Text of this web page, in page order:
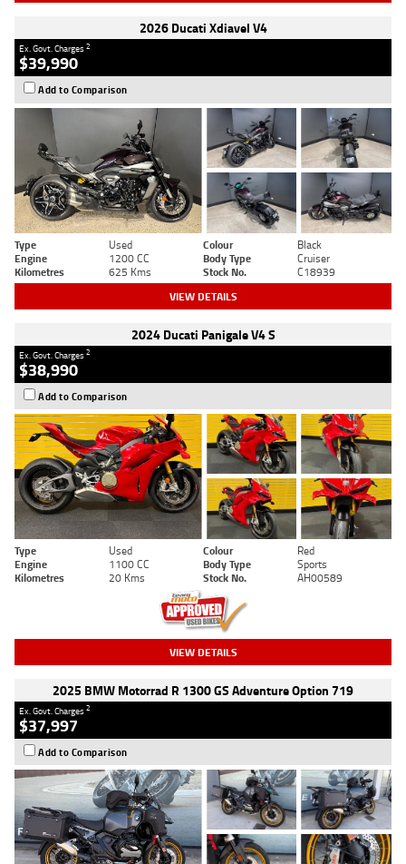
2026 Ducati Xdiavel V4
Ex. Govt. Charges2
$39,990
Add to Comparison
Type Used Colour
Black
Engine
1200 CC Body Type
Cruiser
Kilometres
625 Kms Stock No. C18939
VIEW DETAILS
2024 Ducati Panigale V4 S
Ex. Govt. Charges2
$38,990
Add to Comparison
Type Used Colour
Red
Engine
1100 CC Body Type
Sports
Kilometres
20 Kms Stock No. AH00589
VIEW DETAILS
2025 BMW Motorrad R 1300 GS Adventure Option 719
Ex. Govt. Charges2
$37,997
Add to Comparison